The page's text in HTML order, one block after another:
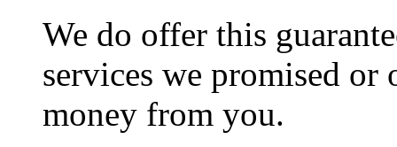
We do offer this
services we promised or
money from you.